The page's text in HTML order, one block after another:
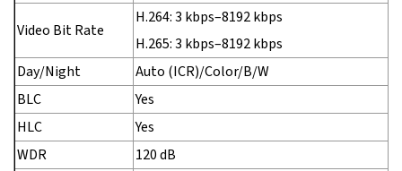
Video Bit Rate
H.264: 3 kbps–8192 kbps
H.265: 3 kbps–8192 kbps
Day/Night
Auto (ICR)/Color/B/W
BLC
Yes
HLC
Yes
WDR
120 dB